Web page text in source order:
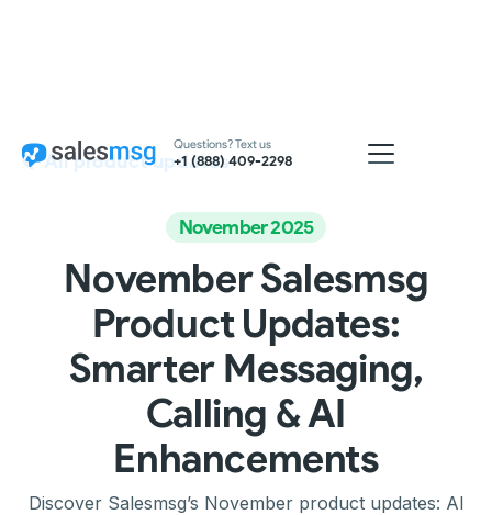
Questions? Text us
+1 (888) 409-2298
All product updates
November 2025
November Salesmsg
Product Updates:
Smarter Messaging,
Calling & AI
Enhancements
Discover Salesmsg’s November product updates: AI